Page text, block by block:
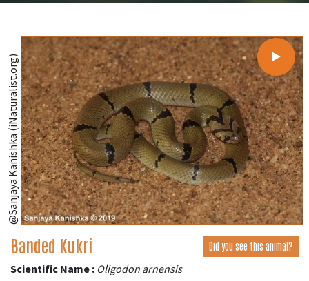
@Sanjaya Kanishka (iNaturalist.org)
Banded Kukri Did you see this animal?
Scientific Name : Oligodon arnensis